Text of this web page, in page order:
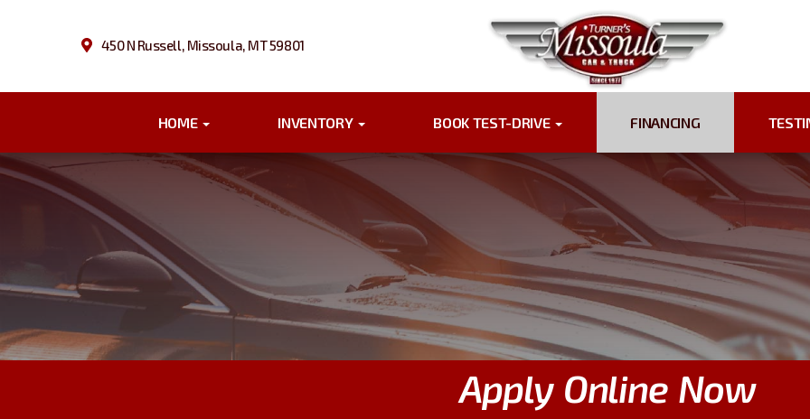
450 N Russell, Missoula, MT 59801
HOME INVENTORY BOOK TEST-DRIVE FINANCING
Apply Online Now